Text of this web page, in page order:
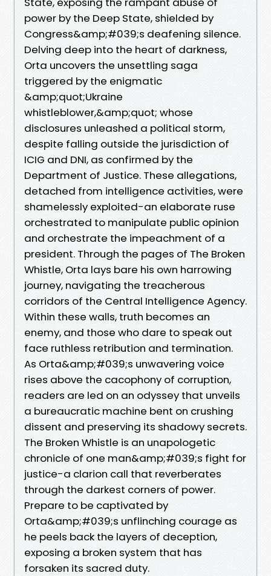
power by the Deep State, shielded by
Congress&amp;#039;s deafening silence.
Delving deep into the heart of darkness,
Orta uncovers the unsettling saga
triggered by the enigmatic
&amp;quot;Ukraine
whistleblower,&amp;quot; whose
disclosures unleashed a political storm,
despite falling outside the jurisdiction of
ICIG and DNI, as confirmed by the
Department of Justice. These allegations,
detached from intelligence activities, were
shamelessly exploited-an elaborate ruse
orchestrated to manipulate public opinion
and orchestrate the impeachment of a
president. Through the pages of The Broken
Whistle, Orta lays bare his own harrowing
journey, navigating the treacherous
corridors of the Central Intelligence Agency.
Within these walls, truth becomes an
enemy, and those who dare to speak out
face ruthless retribution and termination.
As Orta&amp;#039;s unwavering voice
rises above the cacophony of corruption,
readers are led on an odyssey that unveils
a bureaucratic machine bent on crushing
dissent and preserving its shadowy secrets.
The Broken Whistle is an unapologetic
chronicle of one man&amp;#039;s fight for
justice-a clarion call that reverberates
through the darkest corners of power.
Prepare to be captivated by
Orta&amp;#039;s unflinching courage as
he peels back the layers of deception,
exposing a broken system that has
forsaken its sacred duty.